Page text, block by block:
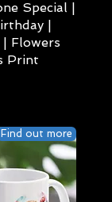
Special |
|
Flowers
Print
Find out more